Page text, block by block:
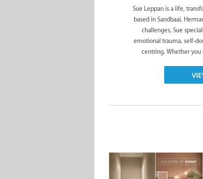
Sue Leppan is a life,
based in Sandbaai,
challenges, Sue
emotional trauma, self-
centring. Whether you